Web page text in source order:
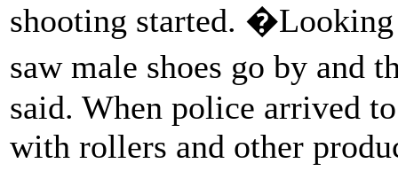
shooting started. �Looking
saw male shoes go by and
said. When police arrived
with rollers and other